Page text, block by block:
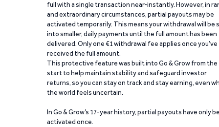
full with a single transaction near-instantly. However, in
and extraordinary circumstances, partial payouts may be
activated temporarily. This means your withdrawal will be
into smaller, daily payments until the full amount has been
delivered. Only one €1 withdrawal fee applies once you’ve
received the full amount.
This protective feature was built into Go & Grow from the
start to help maintain stability and safeguard investor
returns, so you can stay on track and stay earning, even
the world feels uncertain.
In Go & Grow’s 17-year history, partial payouts have only
activated once.